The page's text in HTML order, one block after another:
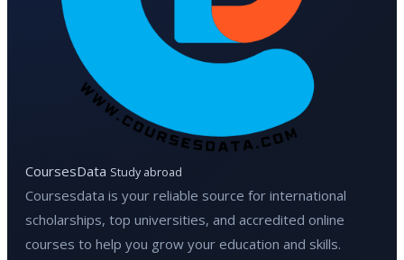
CoursesData Study abroad
Coursesdata is your reliable source for international
scholarships, top universities, and accredited online
courses to help you grow your education and skills.